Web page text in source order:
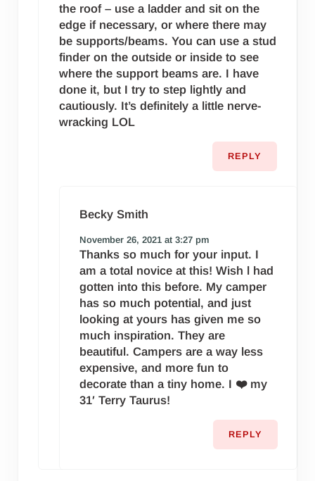
the roof – use a ladder and sit on the
edge if necessary, or where there may
be supports/beams. You can use a stud
finder on the outside or inside to see
where the support beams are. I have
done it, but I try to step lightly and
cautiously. It’s definitely a little nerve-
wracking LOL
REPLY
Becky Smith
November 26, 2021 at 3:27 pm
Thanks so much for your input. I
am a total novice at this! Wish l had
gotten into this before. My camper
has so much potential, and just
looking at yours has given me so
much inspiration. They are
beautiful. Campers are a way less
expensive, and more fun to
decorate than a tiny home. I ❤️ my
31′ Terry Taurus!
REPLY